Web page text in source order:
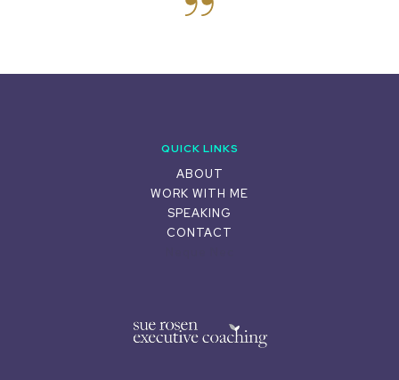
QUICK LINKS
ABOUT
WORK WITH ME
SPEAKING
CONTACT